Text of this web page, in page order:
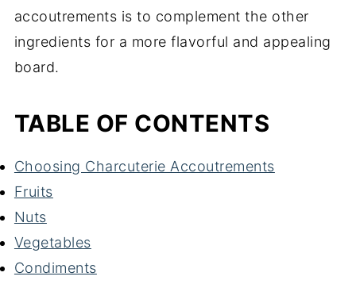
accoutrements is to complement the other
ingredients for a more flavorful and appealing
board.
TABLE OF CONTENTS
Choosing Charcuterie Accoutrements
Fruits
Nuts
Vegetables
Condiments